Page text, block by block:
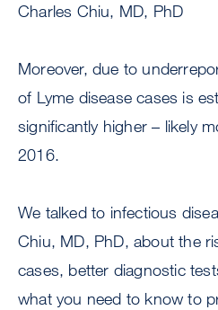
Charles Chiu, MD, PhD
Moreover, due to
of Lyme disease cases is
significantly higher – likely
2016.
We talked to infectious
Chiu, MD, PhD, about the
cases, better diagnostic
what you need to know to